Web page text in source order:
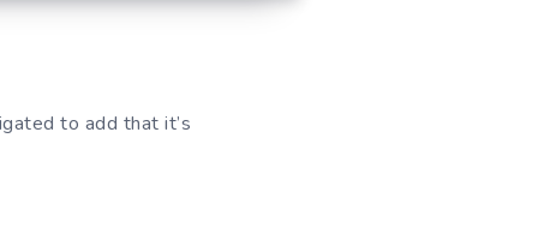
to add that it’s